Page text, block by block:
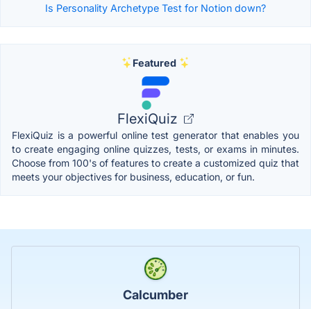
Is Personality Archetype Test for Notion down?
Featured
FlexiQuiz
FlexiQuiz is a powerful online test generator that enables you
to create engaging online quizzes, tests, or exams in minutes.
Choose from 100's of features to create a customized quiz that
meets your objectives for business, education, or fun.
Calcumber